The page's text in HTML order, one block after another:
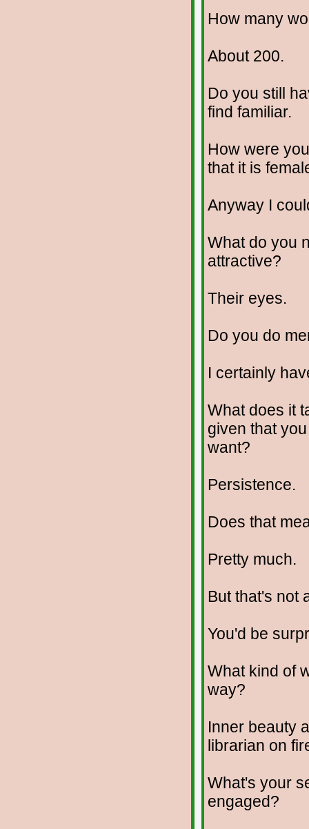
How many
About 200.
Do you still
find familiar.
How were
that it is
Anyway I
What do you
attractive?
Their eyes.
Do you do
I certainly
What does it
given that
want?
Persistence.
Does that
Pretty much.
But that's not
You'd be
What kind of
way?
Inner beauty
librarian on
What's your
engaged?